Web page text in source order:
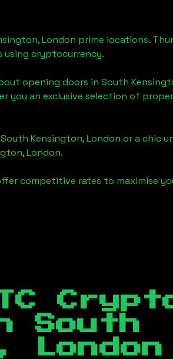
London prime locations.
cryptocurrency.
opening doors in South
an exclusive selection of
South Kensington, London or a chic
London.
competitive rates to maximise
South
London